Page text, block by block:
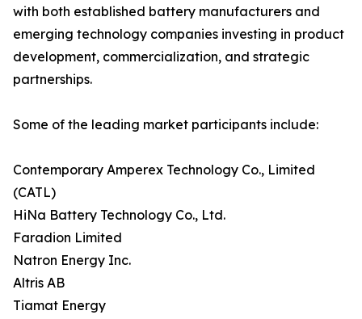
with both established battery manufacturers and
emerging technology companies investing in product
development, commercialization, and strategic
partnerships.
Some of the leading market participants include:
Contemporary Amperex Technology Co., Limited
(CATL)
HiNa Battery Technology Co., Ltd.
Faradion Limited
Natron Energy Inc.
Altris AB
Tiamat Energy